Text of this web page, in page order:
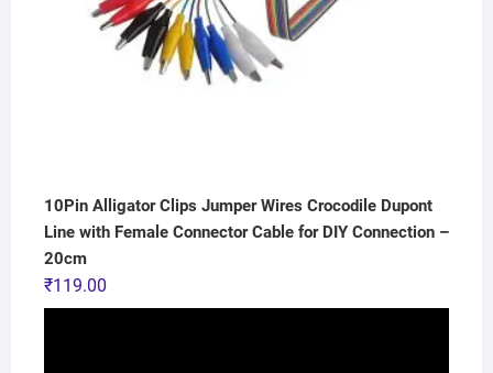
10Pin Alligator Clips Jumper Wires Crocodile Dupont
Line with Female Connector Cable for DIY Connection –
20cm
₹119.00